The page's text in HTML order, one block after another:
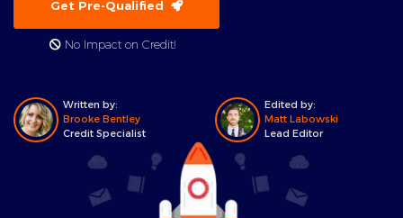
Get Pre-Qualified
No Impact on Credit!
Written by:
Brooke Bentley
Credit Specialist
Edited by:
Matt Labowski
Lead Editor